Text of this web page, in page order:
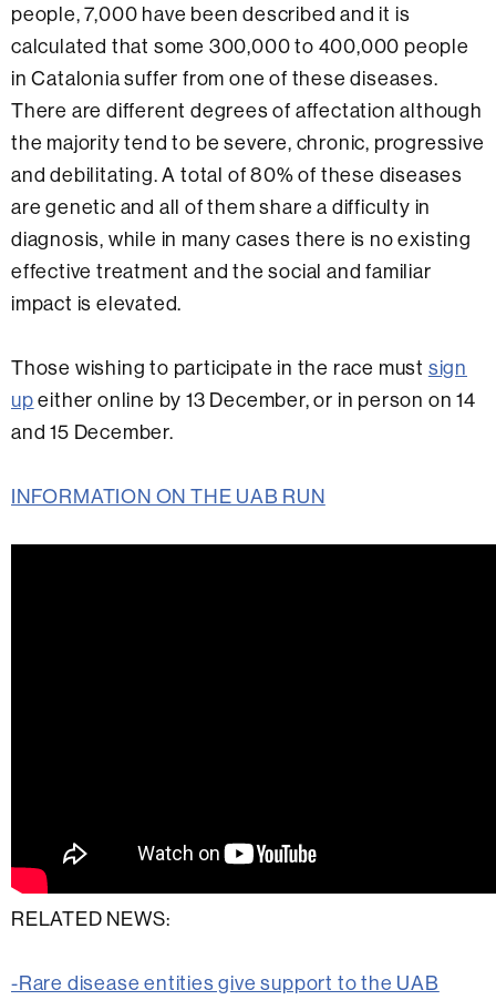
people, 7,000 have been described and it is
calculated that some 300,000 to 400,000 people
in Catalonia suffer from one of these diseases.
There are different degrees of affectation although
the majority tend to be severe, chronic, progressive
and debilitating. A total of 80% of these diseases
are genetic and all of them share a difficulty in
diagnosis, while in many cases there is no existing
effective treatment and the social and familiar
impact is elevated.
Those wishing to participate in the race must sign
upeither online by 13 December, or in person on 14
and 15 December.
INFORMATION ON THE UAB RUN
RELATED NEWS:
-Rare disease entities give support to the UAB